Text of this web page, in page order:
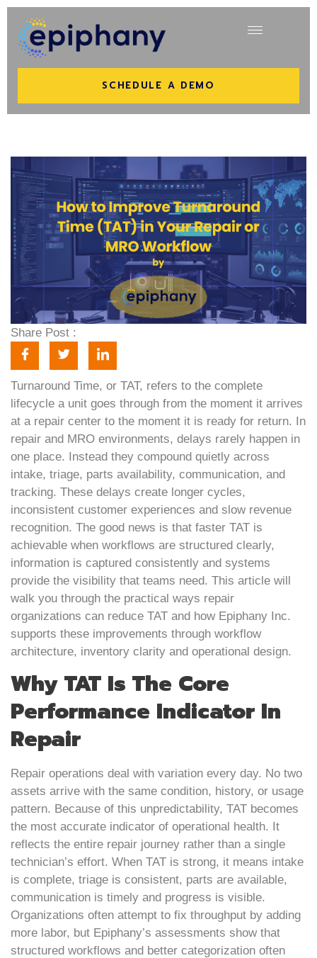
SCHEDULE A DEMO
Share Post :
Turnaround Time, or TAT, refers to the complete
lifecycle a unit goes through from the moment it arrives
at a repair center to the moment it is ready for return. In
repair and MRO environments, delays rarely happen in
one place. Instead they compound quietly across
intake, triage, parts availability, communication, and
tracking. These delays create longer cycles,
inconsistent customer experiences and slow revenue
recognition. The good news is that faster TAT is
achievable when workflows are structured clearly,
information is captured consistently and systems
provide the visibility that teams need. This article will
walk you through the practical ways repair
organizations can reduce TAT and how Epiphany Inc.
supports these improvements through workflow
architecture, inventory clarity and operational design.
Why TAT Is The Core
Performance Indicator In
Repair
Repair operations deal with variation every day. No two
assets arrive with the same condition, history, or usage
pattern. Because of this unpredictability, TAT becomes
the most accurate indicator of operational health. It
reflects the entire repair journey rather than a single
technician’s effort. When TAT is strong, it means intake
is complete, triage is consistent, parts are available,
communication is timely and progress is visible.
Organizations often attempt to fix throughput by adding
more labor, but Epiphany’s assessments show that
structured workflows and better categorization often